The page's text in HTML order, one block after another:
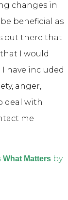
changes in
beneficial as
out there that
I would
have included
anger,
deal with
me
What Matters by